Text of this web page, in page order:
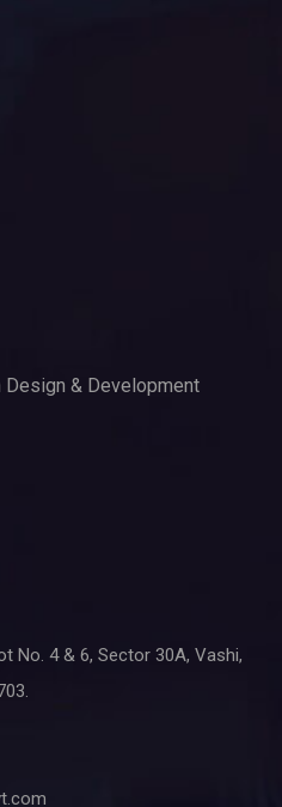
& Development
No. 4 & 6, Sector 30A, Vashi,